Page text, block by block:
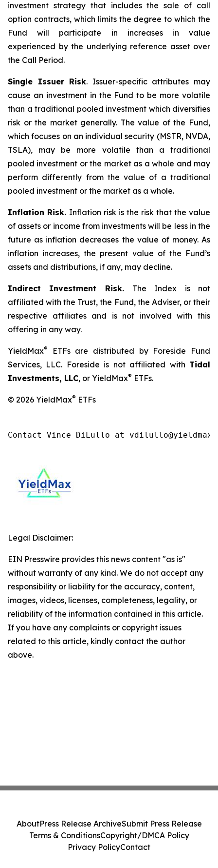
investment strategy that includes the sale of call
option contracts, which limits the degree to which the
Fund will participate in increases in value
experienced by the underlying reference asset over
the Call Period.
Single Issuer Risk. Issuer-specific attributes may
cause an investment in the Fund to be more volatile
than a traditional pooled investment which diversifies
risk or the market generally. The value of the Fund,
which focuses on an individual security (MSTR, NVDA,
TSLA), may be more volatile than a traditional
pooled investment or the market as a whole and may
perform differently from the value of a traditional
pooled investment or the market as a whole.
Inflation Risk. Inflation risk is the risk that the value
of assets or income from investments will be less in the
future as inflation decreases the value of money. As
inflation increases, the present value of the Fund’s
assets and distributions, if any, may decline.
Indirect Investment Risk. The Index is not
affiliated with the Trust, the Fund, the Adviser, or their
respective affiliates and is not involved with this
offering in any way.
YieldMax®
ETFs are distributed by Foreside Fund
Services, LLC. Foreside is not affiliated with Tidal
Investments, LLC, or YieldMax® ETFs.
© 2026 YieldMax® ETFs
Contact Vince DiLullo at
Legal Disclaimer:
EIN Presswire provides this news content "as is"
without warranty of any kind. We do not accept any
responsibility or liability for the accuracy, content,
images, videos, licenses, completeness, legality, or
reliability of the information contained in this article.
If you have any complaints or copyright issues
related to this article, kindly contact the author
above.
AboutPress Release ArchiveSubmit Press Release
Terms & ConditionsCopyright/DMCA Policy
Privacy PolicyContact